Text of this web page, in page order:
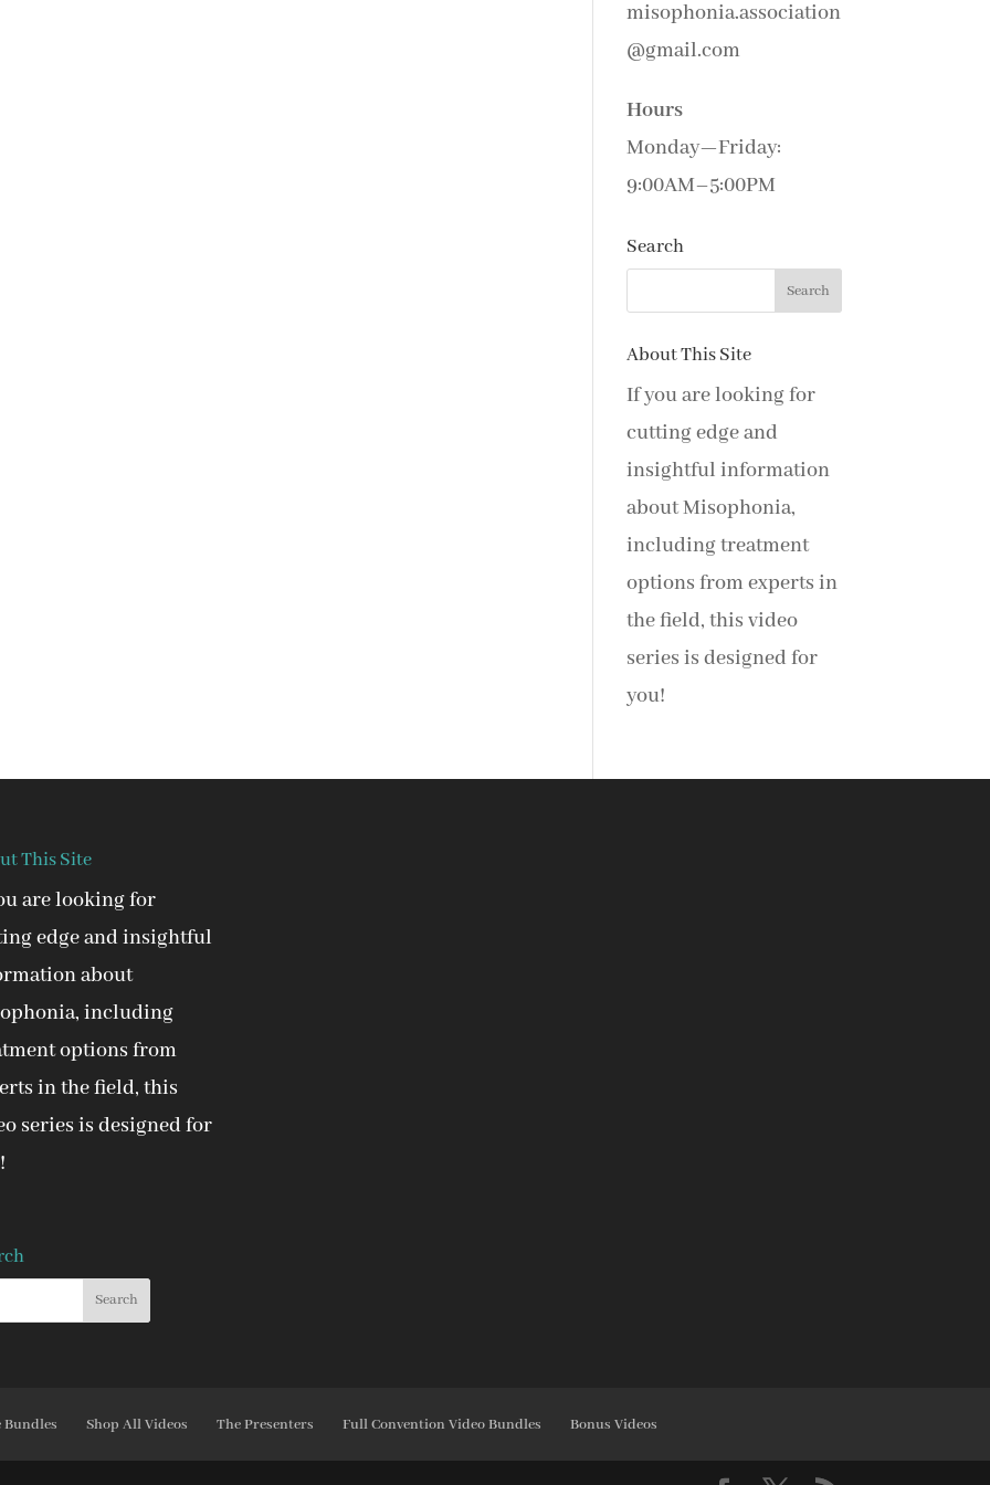
misophonia.association
@gmail.com
Hours
Monday—Friday:
9:00AM–5:00PM
Search
About This Site
If you are looking for
cutting edge and
insightful information
about Misophonia,
including treatment
options from experts in
the field, this video
series is designed for
you!
This Site
are looking for
edge and insightful
about
including
options from
in the field, this
series is designed for
Bundles Shop All Videos The Presenters Full Convention Video Bundles Bonus Videos